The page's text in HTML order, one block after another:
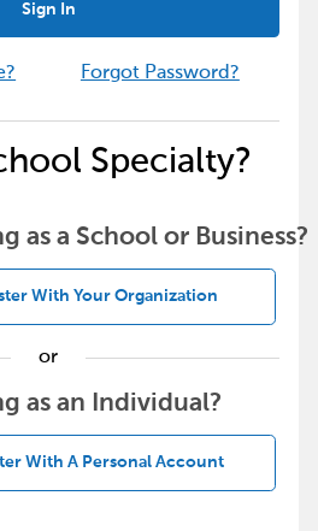
Sign In
Forgot Password?
Specialty?
as a School or Business?
With Your Organization
or
as an Individual?
With A Personal Account